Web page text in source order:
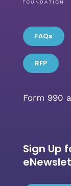
FAQs
RFP
Form 990
Sign Up